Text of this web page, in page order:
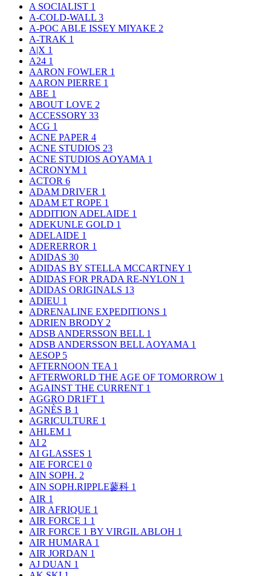
A SOCIALIST 1
A-COLD-WALL 3
A-POC ABLE ISSEY MIYAKE 2
A-TRAK 1
A|X 1
A24 1
AARON FOWLER 1
AARON PIERRE 1
ABE 1
ABOUT LOVE 2
ACCESSORY 33
ACG 1
ACNE PAPER 4
ACNE STUDIOS 23
ACNE STUDIOS AOYAMA 1
ACRONYM 1
ACTOR 6
ADAM DRIVER 1
ADAM ET ROPE 1
ADDITION ADELAIDE 1
ADEKUNLE GOLD 1
ADELAIDE 1
ADERERROR 1
ADIDAS 30
ADIDAS BY STELLA MCCARTNEY 1
ADIDAS FOR PRADA RE-NYLON 1
ADIDAS ORIGINALS 13
ADIEU 1
ADRENALINE EXPEDITIONS 1
ADRIEN BRODY 2
ADSB ANDERSSON BELL 1
ADSB ANDERSSON BELL AOYAMA 1
AESOP 5
AFTERNOON TEA 1
AFTERWORLD THE AGE OF TOMORROW 1
AGAINST THE CURRENT 1
AGGRO DR1FT 1
AGNÈS B 1
AGRICULTURE 1
AHLEM 1
AI 2
AI GLASSES 1
AIE FORCE1 0
AIN SOPH. 2
AIN SOPH.RIPPLE蓼科 1
AIR 1
AIR AFRIQUE 1
AIR FORCE 1 1
AIR FORCE 1 BY VIRGIL ABLOH 1
AIR HUMARA 1
AIR JORDAN 1
AJ DUAN 1